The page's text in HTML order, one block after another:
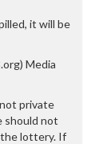
it will be
Media
private
should not
lottery. If